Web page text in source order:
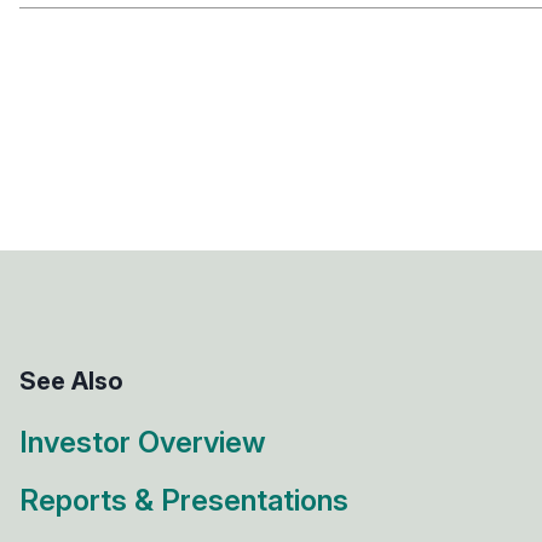
See Also
Investor Overview
Reports & Presentations